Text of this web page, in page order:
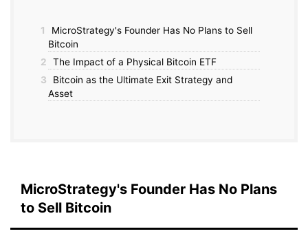
1
MicroStrategy's Founder Has No Plans to Sell
Bitcoin
2
The Impact of a Physical Bitcoin ETF
3
Bitcoin as the Ultimate Exit Strategy and
Asset
MicroStrategy's Founder Has No Plans
to Sell Bitcoin